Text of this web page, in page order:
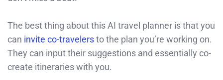
The best thing about this AI travel planner is that you
can invite co-travelersto the plan you’re working on.
They can input their suggestions and essentially co-
create itineraries with you.